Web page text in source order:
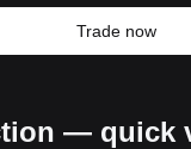
Trade now
— quick